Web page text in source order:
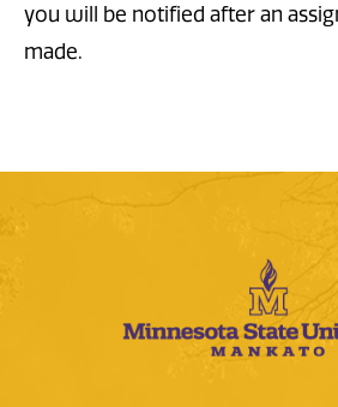
you will be notified after an
made.